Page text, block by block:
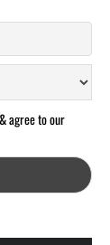
agree to our